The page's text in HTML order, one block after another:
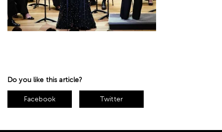
Do you like this article?
Facebook Twitter